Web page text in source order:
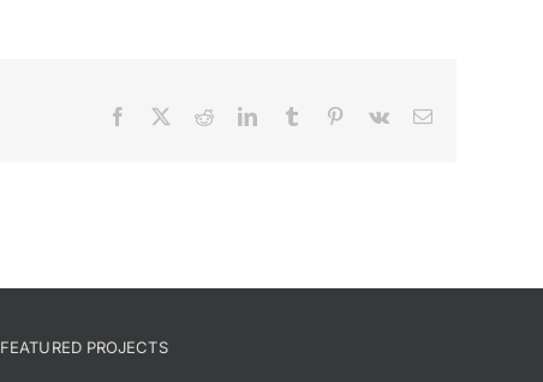
Facebook RedditLinkedInTumblr Pinterest
Vk Email
FEATURED PROJECTS